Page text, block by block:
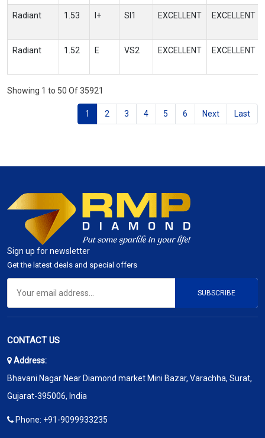
Radiant 1.53 I+ SI1 EXCELLENT EXCELLENT
Radiant 1.52 E VS2 EXCELLENT EXCELLENT
Showing 1 to 50 Of 35921
1 2 3 4 5 6 Next Last
Sign up for newsletter
Get the latest deals and special offers
SUBSCRIBE
CONTACT US
Address:
Bhavani Nagar Near Diamond market Mini Bazar, Varachha, Surat,
Gujarat-395006, India
Phone: +91-9099933235